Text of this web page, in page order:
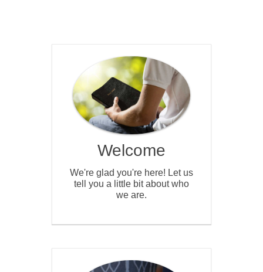
Welcome
We're glad you're here! Let us
tell you a little bit about who
we are.